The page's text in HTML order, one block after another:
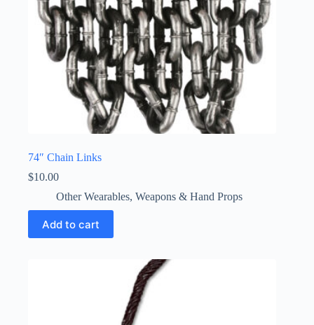
74″ Chain Links
$10.00
Other Wearables, Weapons & Hand Props
Add to cart